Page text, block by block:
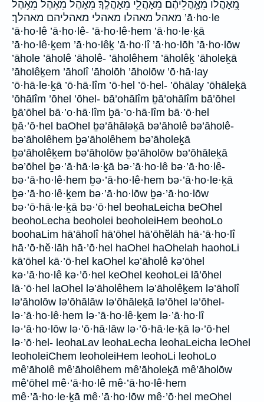
מֵ֭אָהֳלוֹ מֵאָ֣הֳלֵיהֶ֔ם מֵאָהֳלֵ֖י מֵאָהֳלֶֽךָ׃ מֵאֹ֑הֶל מֵאֹ֣הֶל מֵאֹ֥הֶל
מאהל מאהלו מאהלי מאהליהם מאהלך׃ ’ā·ho·le
’ā·ho·lê ’ā·ho·lê- ’ā·ho·lê·hem ’ā·ho·le·ḵā
’ā·ho·lê·ḵem ’ā·ho·lêḵ ’ā·ho·lî ’ā·ho·lōh ’ā·ho·lōw
’āhole ’āholê ’āholê- ’āholêhem ’āholêḵ ’āholeḵā
’āholêḵem ’āholî ’āholōh ’āholōw ’ō·hā·lay
’ō·hā·le·ḵā ’ō·hā·lîm ’ō·hel ’ō·hel- ’ōhālay ’ōhāleḵā
’ōhālîm ’ōhel ’ōhel- bā’ohālîm ḇā’ohālîm bā’ōhel
ḇā’ōhel bā·’o·hā·lîm ḇā·’o·hā·lîm bā·’ō·hel
ḇā·’ō·hel baOhel ḇə’āhāləḵā bə’āholê bə’āholê-
bə’āholêhem ḇə’āholêhem bə’āholeḵā
ḇə’āholêḵem bə’āholōw ḇə’āholōw bə’ōhāleḵā
bə’ōhel ḇə·’ā·hā·lə·ḵā bə·’ā·ho·lê bə·’ā·ho·lê-
bə·’ā·ho·lê·hem ḇə·’ā·ho·lê·hem bə·’ā·ho·le·ḵā
ḇə·’ā·ho·lê·ḵem bə·’ā·ho·lōw ḇə·’ā·ho·lōw
bə·’ō·hā·le·ḵā bə·’ō·hel beohaLeicha beOhel
beohoLecha beoholei beoholeiHem beohoLo
boohaLim hā’āholî hā’ōhel hā’ōhĕlāh hā·’ā·ho·lî
hā·’ō·hĕ·lāh hā·’ō·hel haOhel haOhelah haohoLi
kā’ōhel kā·’ō·hel kaOhel kə’āholê kə’ōhel
kə·’ā·ho·lê kə·’ō·hel keOhel keohoLei lā’ōhel
lā·’ō·hel laOhel lə’āholêhem lə’āholêḵem lə’āholî
lə’āholōw lə’ōhālāw lə’ōhāleḵā lə’ōhel lə’ōhel-
lə·’ā·ho·lê·hem lə·’ā·ho·lê·ḵem lə·’ā·ho·lî
lə·’ā·ho·lōw lə·’ō·hā·lāw lə·’ō·hā·le·ḵā lə·’ō·hel
lə·’ō·hel- leohaLav leohaLecha leohaLeicha leOhel
leoholeiChem leoholeiHem leohoLi leohoLo
mê’āholê mê’āholêhem mê’āholeḵā mê’āholōw
mê’ōhel mê·’ā·ho·lê mê·’ā·ho·lê·hem
mê·’ā·ho·le·ḵā mê·’ā·ho·lōw mê·’ō·hel meOhel